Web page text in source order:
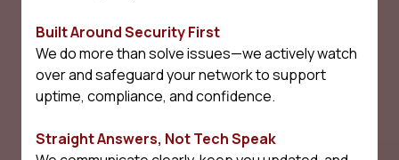
Built Around Security First
We do more than solve issues—we actively watch
over and safeguard your network to support
uptime, compliance, and confidence.
Straight Answers, Not Tech Speak